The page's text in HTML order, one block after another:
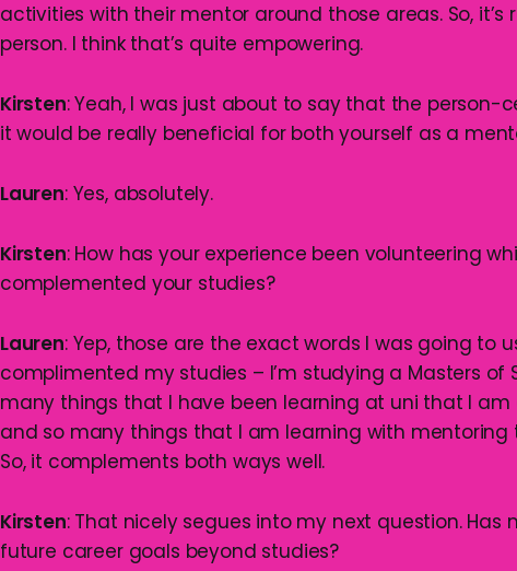
activities with their mentor around those areas. So, it’s
person. I think that’s quite empowering.
Kirsten: Yeah, I was just about to say that the person-
it would be really beneficial for both yourself as a
Lauren: Yes, absolutely.
Kirsten: How has your experience been volunteering
complemented your studies?
Lauren: Yep, those are the exact words I was going to
complimented my studies – I’m studying a Masters of
many things that I have been learning at uni that I
and so many things that I am learning with mentoring
So, it complements both ways well.
Kirsten: That nicely segues into my next question. Has
future career goals beyond studies?